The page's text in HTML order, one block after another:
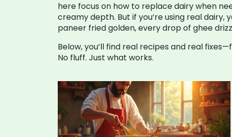
here focus on how to replace dairy when
creamy depth. But if you’re using real
paneer fried golden, every drop of ghee
Below, you’ll find real recipes and real
No fluff. Just what works.